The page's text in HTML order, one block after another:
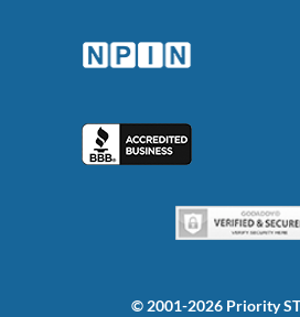
© 2001-2026 Priority